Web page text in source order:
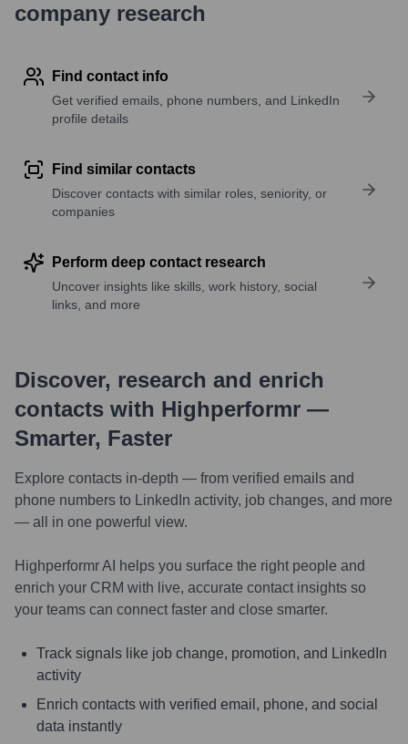
company research
Find contact info
Get verified emails, phone numbers, and LinkedIn
profile details
Find similar contacts
Discover contacts with similar roles, seniority, or
companies
Perform deep contact research
Uncover insights like skills, work history, social
links, and more
Discover, research and enrich
contacts with Highperformr —
Smarter, Faster
Explore contacts in-depth — from verified emails and
phone numbers to LinkedIn activity, job changes, and more
— all in one powerful view.
Highperformr AI helps you surface the right people and
enrich your CRM with live, accurate contact insights so
your teams can connect faster and close smarter.
Track signals like job change, promotion, and LinkedIn
activity
Enrich contacts with verified email, phone, and social
data instantly